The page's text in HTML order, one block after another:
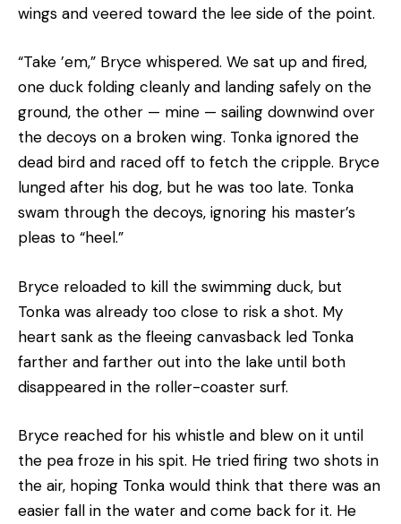
wings and veered toward the lee side of the point.
“Take ’em,” Bryce whispered. We sat up and fired,
one duck folding cleanly and landing safely on the
ground, the other — mine — sailing downwind over
the decoys on a broken wing. Tonka ignored the
dead bird and raced off to fetch the cripple. Bryce
lunged after his dog, but he was too late. Tonka
swam through the decoys, ignoring his master’s
pleas to “heel.”
Bryce reloaded to kill the swimming duck, but
Tonka was already too close to risk a shot. My
heart sank as the fleeing canvasback led Tonka
farther and farther out into the lake until both
disappeared in the roller-coaster surf.
Bryce reached for his whistle and blew on it until
the pea froze in his spit. He tried firing two shots in
the air, hoping Tonka would think that there was an
easier fall in the water and come back for it. He